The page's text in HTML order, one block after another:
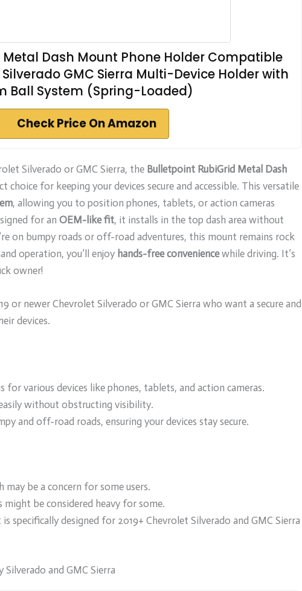
Dash Mount Phone Holder Compatible
GMC Sierra Multi-Device Holder with
Ball System (Spring-Loaded)
Check Price On Amazon
Silverado or GMC Sierra, the Bulletpoint RubiGrid Metal Dash
choice for keeping your devices secure and accessible. This versatile
, allowing you to position phones, tablets, or action cameras
for an OEM-like fit, it installs in the top dash area without
on bumpy roads or off-road adventures, this mount remains rock
operation, you’ll enjoy hands-free conveniencewhile driving. It’s
owner!
or newer Chevrolet Silverado or GMC Sierra who want a secure and
devices.
various devices like phones, tablets, and action cameras.
without obstructing visibility.
and off-road roads, ensuring your devices stay secure.
be a concern for some users.
be considered heavy for some.
specifically designed for 2019+ Chevrolet Silverado and GMC Sierra
and GMC Sierra